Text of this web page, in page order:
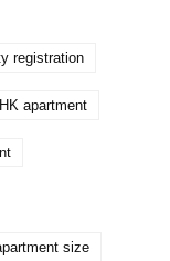
registration
apartment
size